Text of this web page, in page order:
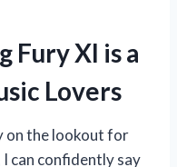
Fury Xl is a
Lovers
on the lookout for
can confidently say